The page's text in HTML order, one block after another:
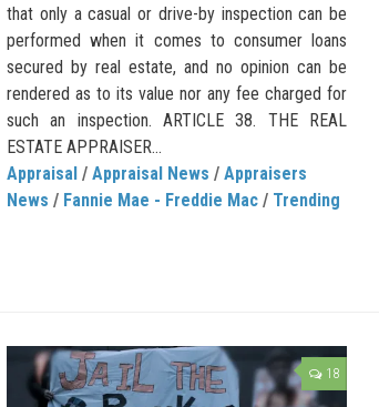
that only a casual or drive-by inspection can be
performed when it comes to consumer loans
secured by real estate, and no opinion can be
rendered as to its value nor any fee charged for
such an inspection. ARTICLE 38. THE REAL
ESTATE APPRAISER...
Appraisal / Appraisal News / Appraisers
News / Fannie Mae - Freddie Mac / Trending
18